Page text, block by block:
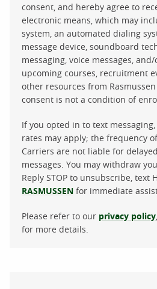
consent, and hereby agree to
electronic means, which may
system, an automated dialing
message device, soundboard
messaging, voice messages,
upcoming courses, recruitment
other resources from
consent is not a condition of
If you opted in to text
rates may apply; the frequency
Carriers are not liable for
messages. You may withdraw
Reply STOP to unsubscribe, text
RASMUSSEN for immediate
Please refer to our privacy policy
for more details.